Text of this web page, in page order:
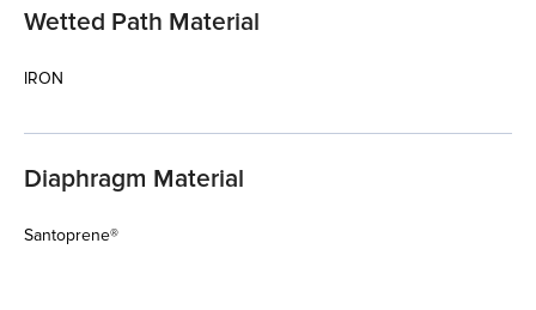
Wetted Path Material
IRON
Diaphragm Material
Santoprene®